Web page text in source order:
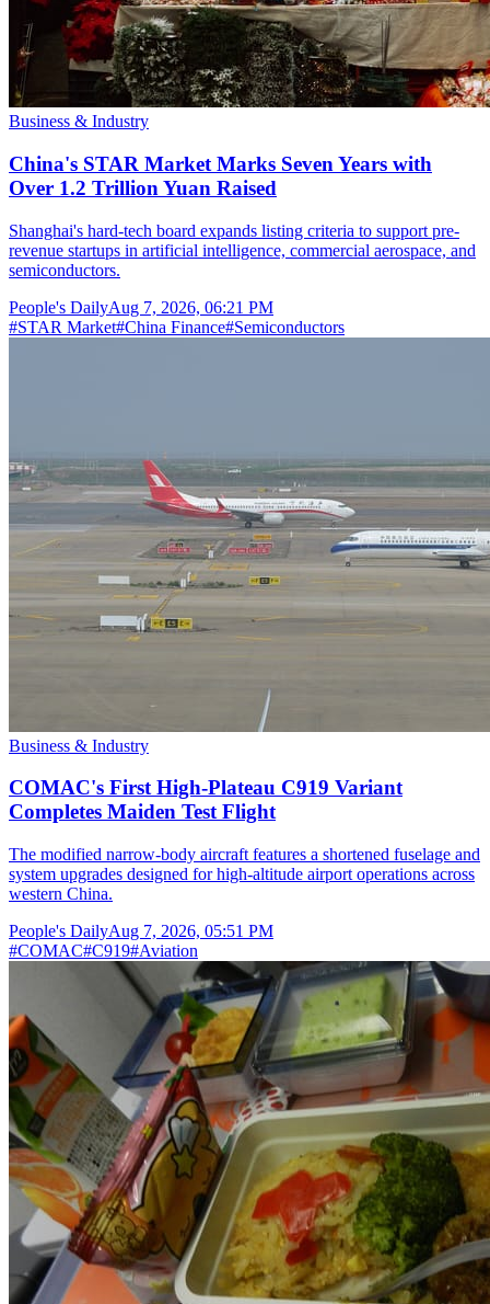
Business & Industry
China's STAR Market Marks Seven Years with
Over 1.2 Trillion Yuan Raised
Shanghai's hard-tech board expands listing criteria to support pre-
revenue startups in artificial intelligence, commercial aerospace, and
semiconductors.
People's DailyAug 7, 2026, 06:21 PM
#STAR Market#China Finance#Semiconductors
Business & Industry
COMAC's First High-Plateau C919 Variant
Completes Maiden Test Flight
The modified narrow-body aircraft features a shortened fuselage and
system upgrades designed for high-altitude airport operations across
western China.
People's DailyAug 7, 2026, 05:51 PM
#COMAC#C919#Aviation